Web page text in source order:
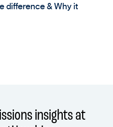
difference & Why it
insights at